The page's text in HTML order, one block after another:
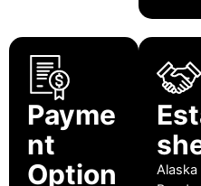
Payme
nt
Option
Alaska